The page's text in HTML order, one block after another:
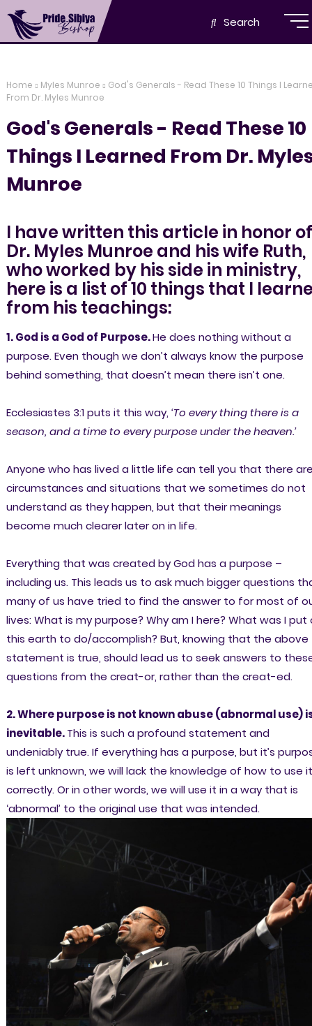
Search
Home Myles Munroe
God's Generals - Read These 10 Things I
From Dr. Myles Munroe
God's Generals - Read These 10
Things I Learned From Dr.
Munroe
I have written this article in honor of
Dr. Myles Munroe and his wife Ruth,
who worked by his side in ministry,
here is a list of 10 things that I
from his teachings:
1. God is a God of Purpose.He does nothing without a
purpose. Even though we don’t always know the purpose
behind something, that doesn’t mean there isn’t one.
Ecclesiastes 3:1 puts it this way, ‘To every thing there is a
season, and a time to every purpose under the heaven.’
Anyone who has lived a little life can tell you that there
circumstances and situations that we sometimes do not
understand as they happen, but that their meanings
become much clearer later on in life.
Everything that was created by God has a purpose –
including us. This leads us to ask much bigger questions
many of us have tried to find the answer to for most of
lives: What is my purpose? Why am I here? What was I put
this earth to do/accomplish? But, knowing that the above
statement is true, should lead us to seek answers to
questions from the creat-or, rather than the creat-ed.
2. Where purpose is not known abuse (abnormal use)
inevitable.This is such a profound statement and
undeniably true. If everything has a purpose, but it’s
is left unknown, we will lack the knowledge of how to use it
correctly. Or in other words, we will use it in a way that is
‘abnormal’ to the original use that was intended.